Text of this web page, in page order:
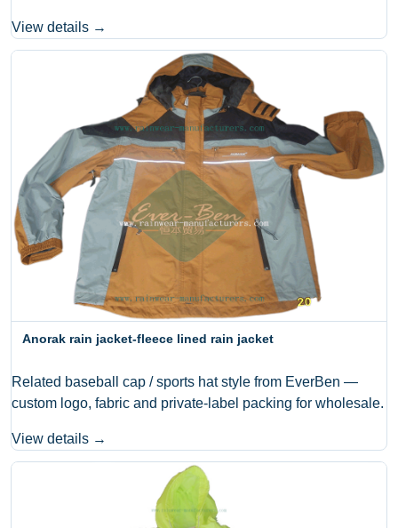
View details →
Anorak rain jacket-fleece lined rain jacket
Related baseball cap / sports hat style from EverBen —
custom logo, fabric and private-label packing for wholesale.
View details →